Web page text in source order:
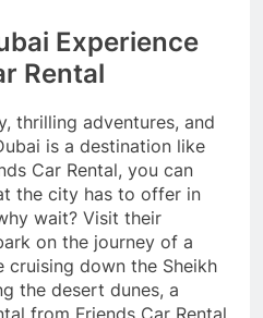
Experience
Rental
thrilling adventures, and
is a destination like
Car Rental, you can
the city has to offer in
wait? Visit their
on the journey of a
cruising down the Sheikh
the desert dunes, a